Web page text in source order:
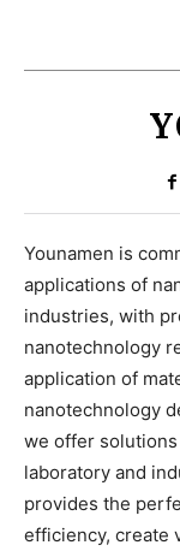
Younamen is
applications of
industries, with
nanotechnology
application of
nanotechnology
we offer
laboratory and
provides the
efficiency, create